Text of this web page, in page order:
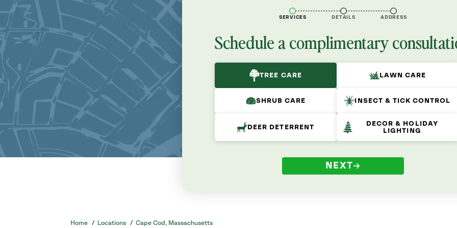
SERVICES DETAILS ADDRESS
Schedule a complimentary
TREE CARE LAWN CARE
SHRUB CARE INSECT & TICK CONTROL
DEER DETERRENT
DECOR & HOLIDAY
LIGHTING
NEXT
Home / Locations / Cape Cod, Massachusetts